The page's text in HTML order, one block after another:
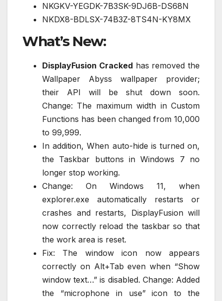
NKGKV-YEGDK-7B3SK-9DJ6B-DS68N
NKDX8-BDLSX-74B3Z-8TS4N-KY8MX
What’s New:
DisplayFusion Crackedhas removed the
Wallpaper Abyss wallpaper provider;
their API will be shut down soon.
Change: The maximum width in Custom
Functions has been changed from 10,000
to 99,999.
In addition, When auto-hide is turned on,
the Taskbar buttons in Windows 7 no
longer stop working.
Change: On Windows 11, when
explorer.exe automatically restarts or
crashes and restarts, DisplayFusion will
now correctly reload the taskbar so that
the work area is reset.
Fix: The window icon now appears
correctly on Alt+Tab even when “Show
window text…” is disabled. Change: Added
the “microphone in use” icon to the